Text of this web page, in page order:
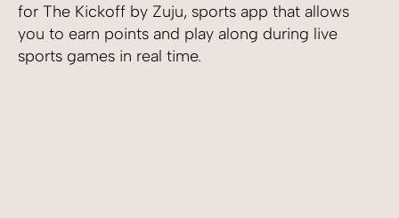
for The Kickoff by Zuju, sports app that allows
you to earn points and play along during live
sports games in real time.